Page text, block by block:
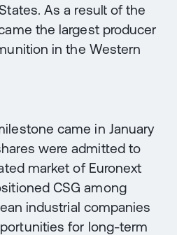
As a result of the
the largest producer
in the Western
came in January
were admitted to
market of Euronext
CSG among
industrial companies
for long-term